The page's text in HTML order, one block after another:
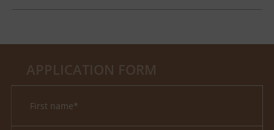
APPLICATION FORM